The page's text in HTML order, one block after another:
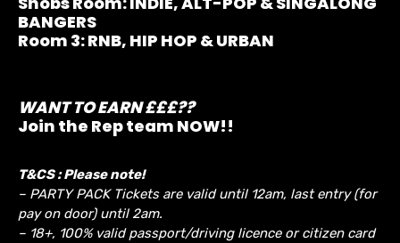
BANGERS
Room 3:RNB, HIP HOP & URBAN
WANT TO EARN £££??
Join the Rep team NOW!!
T&CS : Please note!
– PARTY PACK Tickets are valid until 12am, last entry (for
pay on door) until 2am.
– 18+, 100% valid passport/driving licence or citizen card